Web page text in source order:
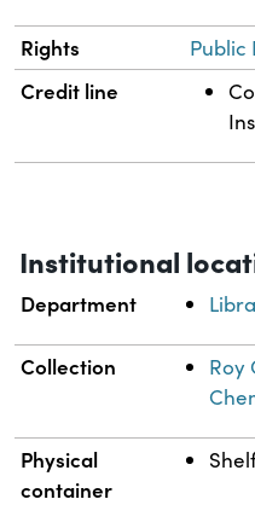
Rights Public
Credit line
Institutional
Department
Collection
Roy
Physical
container